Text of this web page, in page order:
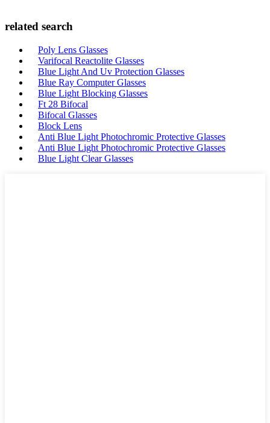
related search
Poly Lens Glasses
Varifocal Reactolite Glasses
Blue Light And Uv Protection Glasses
Blue Ray Computer Glasses
Blue Light Blocking Glasses
Ft 28 Bifocal
Bifocal Glasses
Block Lens
Anti Blue Light Photochromic Protective Glasses
Anti Blue Light Photochromic Protective Glasses
Blue Light Clear Glasses